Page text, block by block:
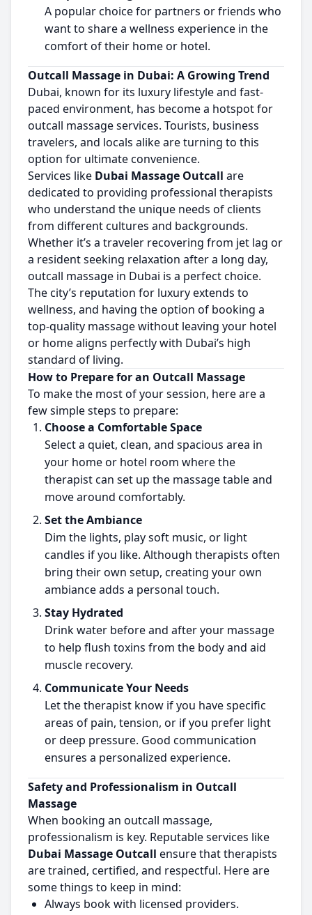
A popular choice for partners or friends who
want to share a wellness experience in the
comfort of their home or hotel.
Outcall Massage in Dubai: A Growing Trend
Dubai, known for its luxury lifestyle and fast-
paced environment, has become a hotspot for
outcall massage services. Tourists, business
travelers, and locals alike are turning to this
option for ultimate convenience.
Services like Dubai Massage Outcall are
dedicated to providing professional therapists
who understand the unique needs of clients
from different cultures and backgrounds.
Whether it’s a traveler recovering from jet lag or
a resident seeking relaxation after a long day,
outcall massage in Dubai is a perfect choice.
The city’s reputation for luxury extends to
wellness, and having the option of booking a
top-quality massage without leaving your hotel
or home aligns perfectly with Dubai’s high
standard of living.
How to Prepare for an Outcall Massage
To make the most of your session, here are a
few simple steps to prepare:
Choose a Comfortable Space
Select a quiet, clean, and spacious area in
your home or hotel room where the
therapist can set up the massage table and
move around comfortably.
Set the Ambiance
Dim the lights, play soft music, or light
candles if you like. Although therapists often
bring their own setup, creating your own
ambiance adds a personal touch.
Stay Hydrated
Drink water before and after your massage
to help flush toxins from the body and aid
muscle recovery.
Communicate Your Needs
Let the therapist know if you have specific
areas of pain, tension, or if you prefer light
or deep pressure. Good communication
ensures a personalized experience.
Safety and Professionalism in Outcall
Massage
When booking an outcall massage,
professionalism is key. Reputable services like
Dubai Massage Outcall ensure that therapists
are trained, certified, and respectful. Here are
some things to keep in mind:
Always book with licensed providers.